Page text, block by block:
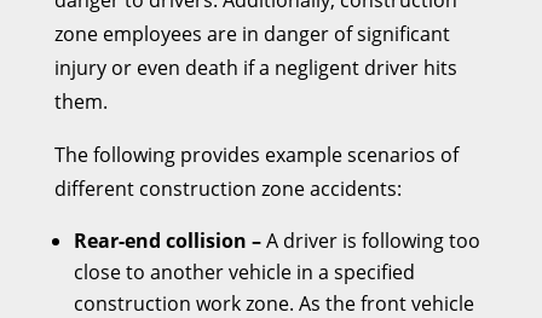
zone employees are in danger of significant
injury or even death if a negligent driver hits
them.
The following provides example scenarios of
different construction zone accidents:
Rear-end collision –A driver is following too
close to another vehicle in a specified
construction work zone. As the front vehicle